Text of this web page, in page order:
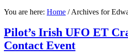
You are here: Home /Archives for
Pilot’s Irish UFO ET
Contact Event